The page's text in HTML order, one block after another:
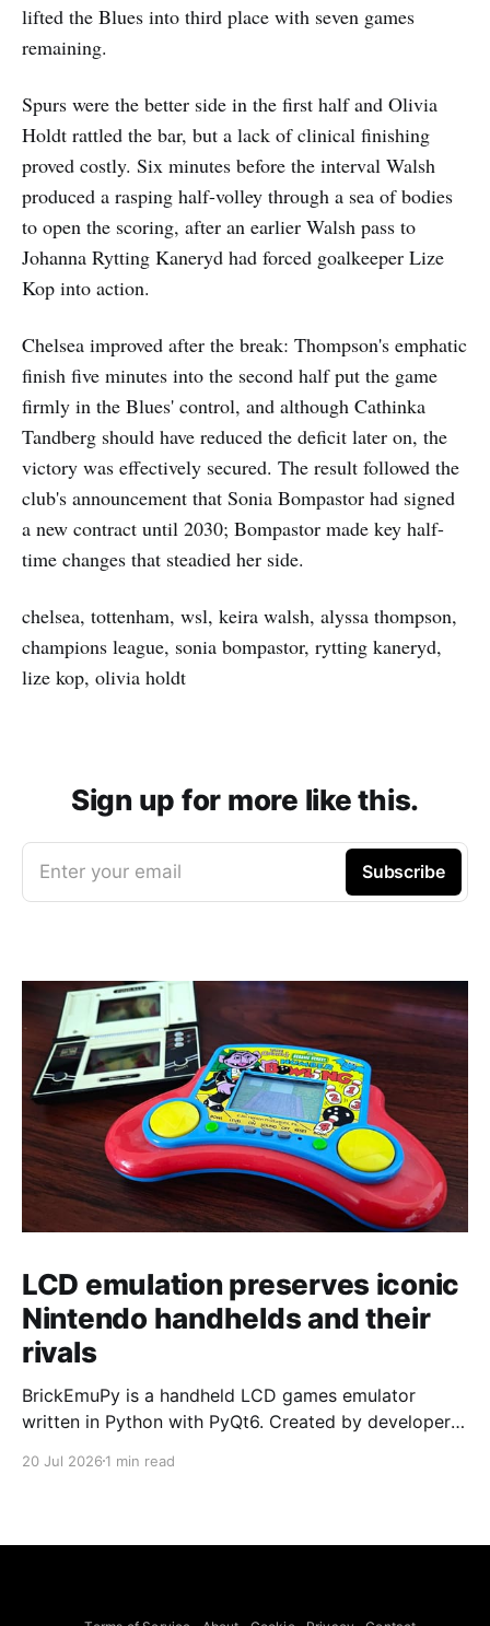
lifted the Blues into third place with seven games
remaining.
Spurs were the better side in the first half and Olivia
Holdt rattled the bar, but a lack of clinical finishing
proved costly. Six minutes before the interval Walsh
produced a rasping half-volley through a sea of bodies
to open the scoring, after an earlier Walsh pass to
Johanna Rytting Kaneryd had forced goalkeeper Lize
Kop into action.
Chelsea improved after the break: Thompson's emphatic
finish five minutes into the second half put the game
firmly in the Blues' control, and although Cathinka
Tandberg should have reduced the deficit later on, the
victory was effectively secured. The result followed the
club's announcement that Sonia Bompastor had signed
a new contract until 2030; Bompastor made key half-
time changes that steadied her side.
chelsea, tottenham, wsl, keira walsh, alyssa thompson,
champions league, sonia bompastor, rytting kaneryd,
lize kop, olivia holdt
Sign up for more like this.
Enter your email Subscribe
LCD emulation preserves iconic
Nintendo handhelds and their
rivals
BrickEmuPy is a handheld LCD games emulator
written in Python with PyQt6. Created by developers
already preserved more than 60 portable classics
to Legend of Zelda and Super Mario
20 Jul 2026 1 min read